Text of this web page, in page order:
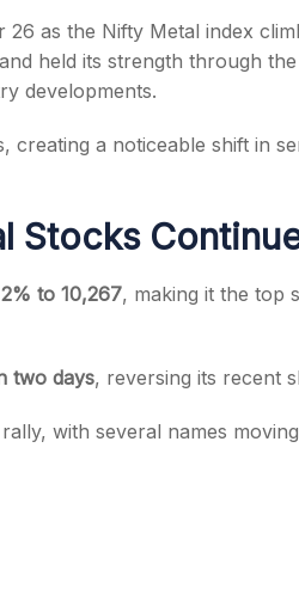
as the Nifty Metal index
held its strength through
developments.
creating a noticeable shift in
Stocks
to 10,267, making it the top
two days, reversing its recent
with several names